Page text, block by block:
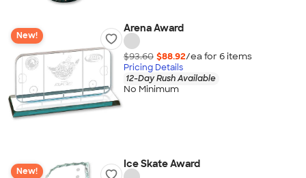
New!
Arena Award
$93.60 $88.92/ea for 6items
Pricing Details
12-Day Rush Available
No Minimum
New!
Ice Skate Award